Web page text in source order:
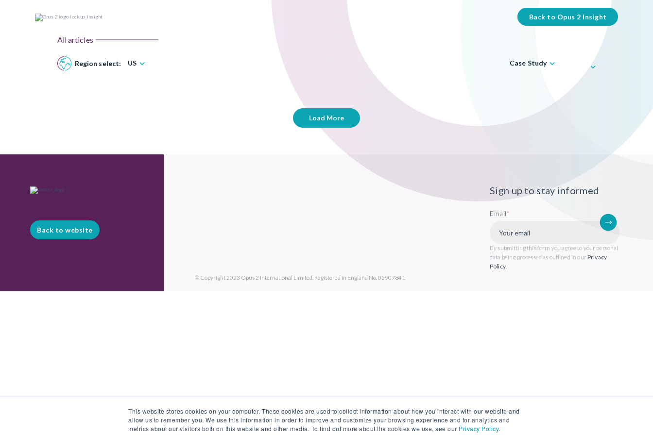
This website stores cookies on your computer. These cookies are used to collect information about how you interact with our website and
allow us to remember you. We use this information in order to improve and customize your browsing experience and for analytics and
metrics about our visitors both on this website and other media. To find out more about the cookies we use, see our Privacy Policy.
Back to Opus 2 Insight
All articles
Region select: US Case Study
Load More
Back to website
© Copyright 2023 Opus 2 International Limited. Registered in England No. 05907841
Sign up to stay informed
Email*
By submitting this form you agree to your personal
data being processed as outlined in ourPrivacy
Policy.